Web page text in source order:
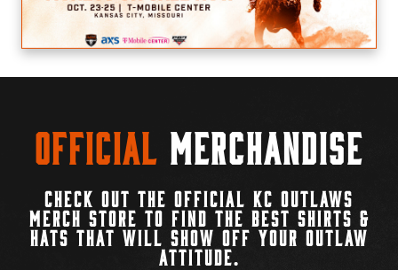
Official Merchandise
CHECK OUT THE OFFICIAL KC OUTLAWS
MERCH STORE TO FIND THE BEST SHIRTS &
HATS THAT WILL SHOW OFF YOUR OUTLAW
ATTITUDE.